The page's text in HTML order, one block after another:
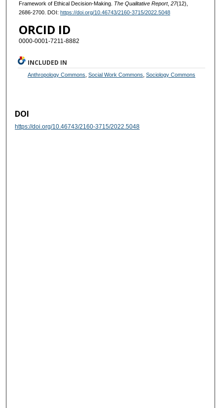
Framework of Ethical Decision-Making. The Qualitative Report, 27(12),
2686-2700. DOI: https://doi.org/10.46743/2160-3715/2022.5048
ORCID ID
0000-0001-7211-8882
INCLUDED IN
Anthropology Commons ,Social Work Commons ,Sociology Commons
DOI
https://doi.org/10.46743/2160-3715/2022.5048